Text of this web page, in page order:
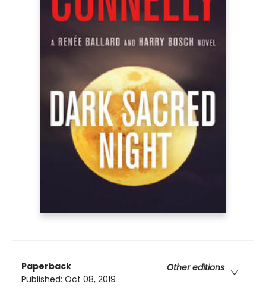
Paperback
Other editions
Published: Oct 08, 2019